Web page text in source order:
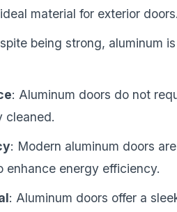
material for exterior doors.
being strong, aluminum
: Aluminum doors do not
cleaned.
: Modern aluminum doors
enhance energy efficiency.
: Aluminum doors offer a